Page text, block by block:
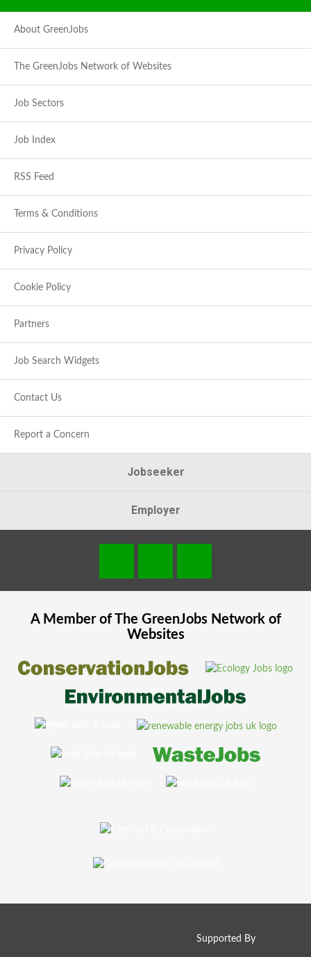
About GreenJobs
The GreenJobs Network of Websites
Job Sectors
Job Index
RSS Feed
Terms & Conditions
Privacy Policy
Cookie Policy
Partners
Job Search Widgets
Contact Us
Report a Concern
Jobseeker
Employer
A Member of The GreenJobsNetwork of
Websites
Supported By